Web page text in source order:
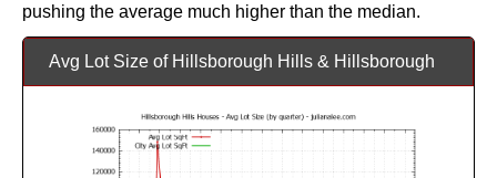
pushing the average much higher than the median.
Avg Lot Size of Hillsborough Hills & Hillsborough